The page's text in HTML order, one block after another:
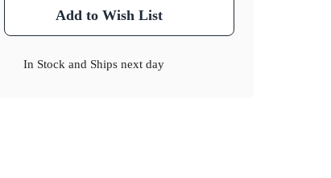
Add to Wish List
In Stock and Ships next day